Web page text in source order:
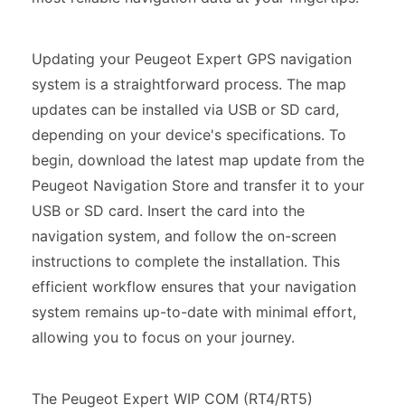
Updating your Peugeot Expert GPS navigation
system is a straightforward process. The map
updates can be installed via USB or SD card,
depending on your device's specifications. To
begin, download the latest map update from the
Peugeot Navigation Store and transfer it to your
USB or SD card. Insert the card into the
navigation system, and follow the on-screen
instructions to complete the installation. This
efficient workflow ensures that your navigation
system remains up-to-date with minimal effort,
allowing you to focus on your journey.
The Peugeot Expert WIP COM (RT4/RT5)